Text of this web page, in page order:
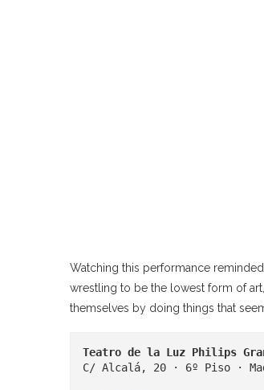
Watching this performance
wrestling to be the lowest form of
themselves by doing things that
Teatro de la Luz Philips
C/ Alcalá, 20 · 6º Piso ·